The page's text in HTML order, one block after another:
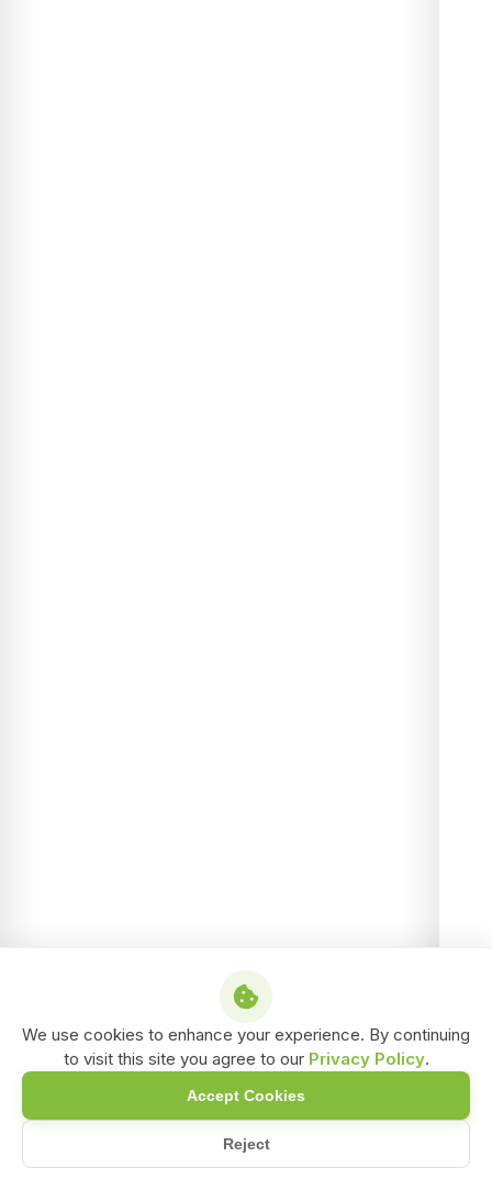
We use cookies to enhance your experience. By continuing
to visit this site you agree to our Privacy Policy.
Reject
Accept Cookies